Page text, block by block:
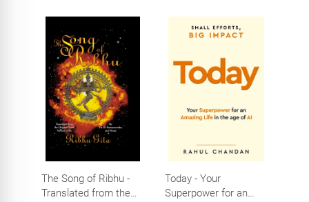
The Song of Ribhu -
Translated from the
Today - Your
Superpower for an